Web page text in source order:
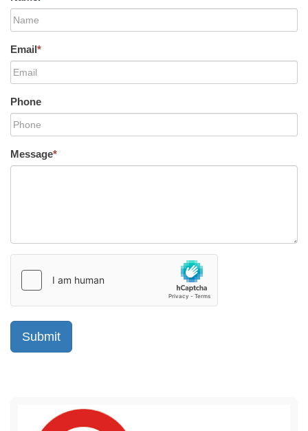
Email*
Phone
Message*